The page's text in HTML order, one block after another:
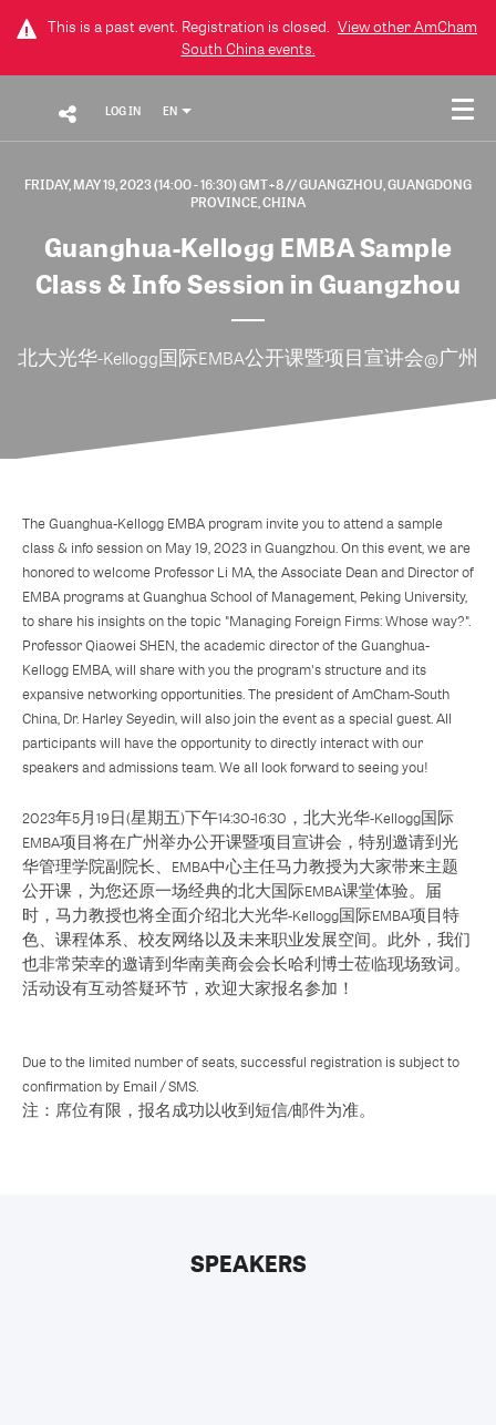
This is a past event. Registration is closed. View otherAmCham
South Chinaevents.
LOG IN EN
FRIDAY, MAY 19, 2023 (14:00 - 16:30) GMT+8// GUANGZHOU, GUANGDONG
PROVINCE, CHINA
Guanghua-Kellogg EMBA Sample
Class & Info Session in Guangzhou
北大光华-Kellogg国际EMBA公开课暨项目宣讲会@广州
The Guanghua-Kellogg EMBA program invite you to attend a sample
class & info session on May 19, 2023 in Guangzhou. On this event, we are
honored to welcome Professor Li MA, the Associate Dean and Director of
EMBA programs at Guanghua School of Management, Peking University,
to share his insights on the topic "Managing Foreign Firms: Whose way?".
Professor Qiaowei SHEN, the academic director of the Guanghua-
Kellogg EMBA, will share with you the program's structure and its
expansive networking opportunities. The president of AmCham-South
China, Dr. Harley Seyedin, will also join the event as a special guest. All
participants will have the opportunity to directly interact with our
speakers and admissions team. We all look forward to seeing you!
2023年5月19日(星期五)下午14:30-16:30，北大光华-Kellogg国际
EMBA项目将在广州举办公开课暨项目宣讲会，特别邀请到光
华管理学院副院长、EMBA中心主任马力教授为大家带来主题
公开课，为您还原一场经典的北大国际EMBA课堂体验。届
时，马力教授也将全面介绍北大光华-Kellogg国际EMBA项目特
色、课程体系、校友网络以及未来职业发展空间。此外，我们
也非常荣幸的邀请到华南美商会会长哈利博士莅临现场致词。
活动设有互动答疑环节，欢迎大家报名参加！
Due to the limited number of seats, successful registration is subject to
confirmation by Email / SMS.
注：席位有限，报名成功以收到短信/邮件为准。
SPEAKERS